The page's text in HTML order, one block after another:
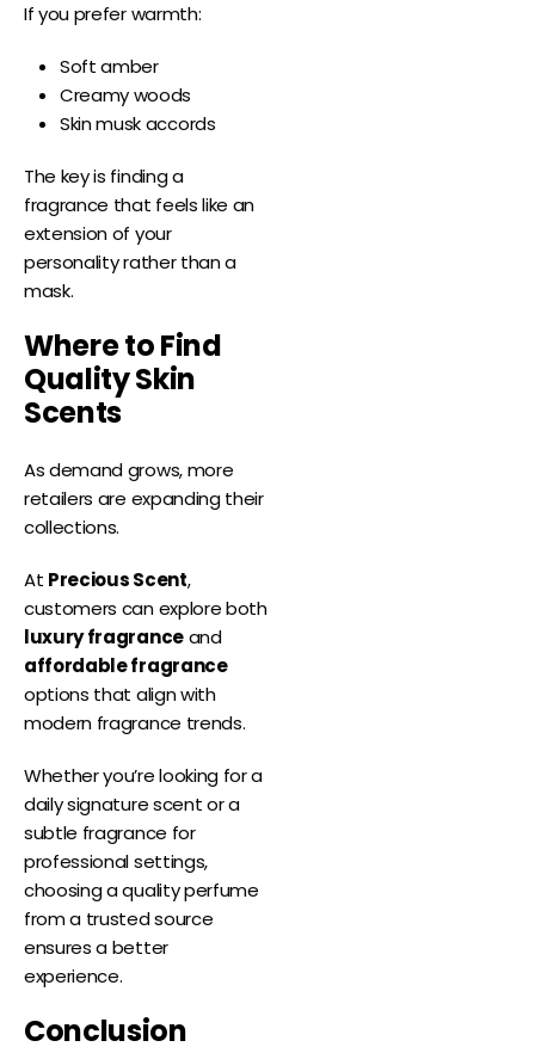
If you prefer warmth:
Soft amber
Creamy woods
Skin musk accords
The key is finding a
fragrance that feels like an
extension of your
personality rather than a
mask.
Where to Find
Quality Skin
Scents
As demand grows, more
retailers are expanding their
collections.
At Precious Scent,
customers can explore both
luxury fragranceand
affordable fragrance
options that align with
modern fragrance trends.
Whether you’re looking for a
daily signature scent or a
subtle fragrance for
professional settings,
choosing a quality perfume
from a trusted source
ensures a better
experience.
Conclusion